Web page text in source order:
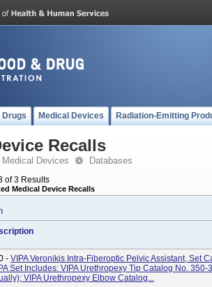
Drugs Medical Devices Radiation-Emitting
Recalls
Medical Devices Databases
of 3 Results
Medical Device Recalls
- VIPA Veronikis Intra-Fiberoptic Pelvic Assistant, Set
Set Includes: VIPA Urethropexy Tip Catalog No. 350-
VIPA Urethropexy Elbow Catalog...